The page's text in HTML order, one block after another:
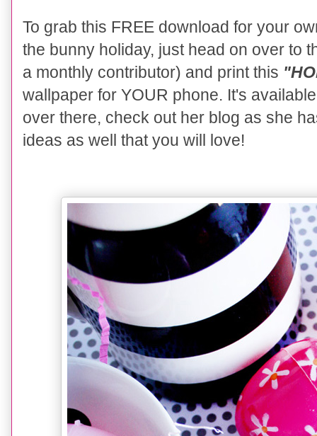
To grab this FREE download for your
the bunny holiday, just head on over to
a monthly contributor) and print this
wallpaper for YOUR phone. It's
over there, check out her blog as she
ideas as well that you will love!